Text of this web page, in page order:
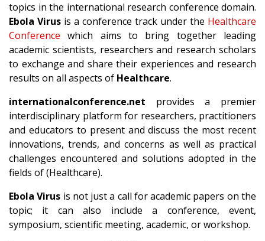
topics in the international research conference domain.
Ebola Virus is a conference track under the Healthcare
Conference which aims to bring together leading
academic scientists, researchers and research scholars
to exchange and share their experiences and research
results on all aspects of Healthcare.
internationalconference.net provides a premier
interdisciplinary platform for researchers, practitioners
and educators to present and discuss the most recent
innovations, trends, and concerns as well as practical
challenges encountered and solutions adopted in the
fields of (Healthcare).
Ebola Virus is not just a call for academic papers on the
topic; it can also include a conference, event,
symposium, scientific meeting, academic, or workshop.